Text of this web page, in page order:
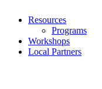
Resources
Programs
Workshops
Local Partners